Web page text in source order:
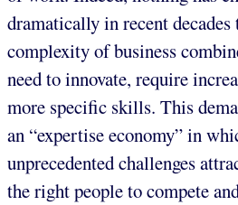
dramatically in recent
complexity of business
need to innovate, require
more specific skills. This
an “expertise economy” in
unprecedented challenges
the right people to compete